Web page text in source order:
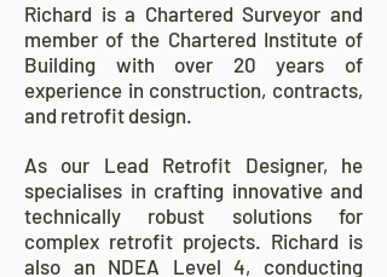
Richard is a Chartered Surveyor and
member of the Chartered Institute of
Building with over 20 years of
experience in construction, contracts,
and retrofit design.
As our Lead Retrofit Designer, he
specialises in crafting innovative and
technically robust solutions for
complex retrofit projects. Richard is
also an NDEA Level 4, conducting